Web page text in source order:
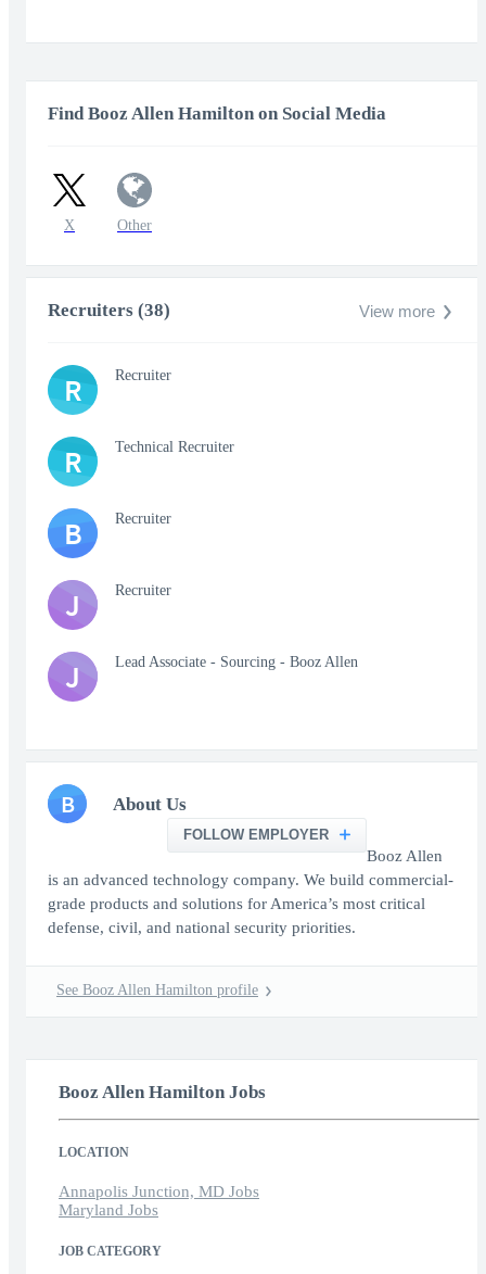
Find Booz Allen Hamilton on Social Media
X Other
Recruiters (38) View more
R Recruiter
R Technical Recruiter
B Recruiter
J Recruiter
J Lead Associate - Sourcing - Booz Allen
B About Us
FOLLOW EMPLOYER
Booz Allen
is an advanced technology company. We build commercial-
grade products and solutions for America’s most critical
defense, civil, and national security priorities.
See Booz Allen Hamilton profile
Booz Allen Hamilton Jobs
LOCATION
Annapolis Junction, MD Jobs
Maryland Jobs
JOB CATEGORY